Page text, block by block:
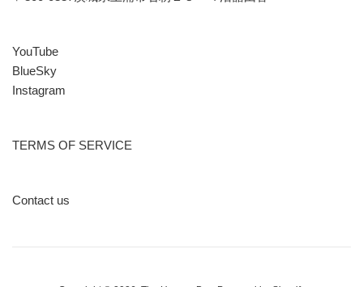
YouTube
BlueSky
Instagram
TERMS OF SERVICE
Contact us